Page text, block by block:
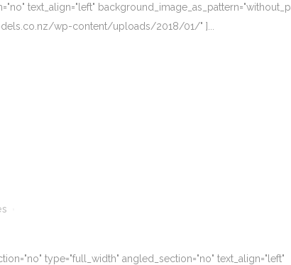
text_align="left"
wp-content/uploads/2018/01/" ]...
type="full_width" angled_section="no" text_align="left"